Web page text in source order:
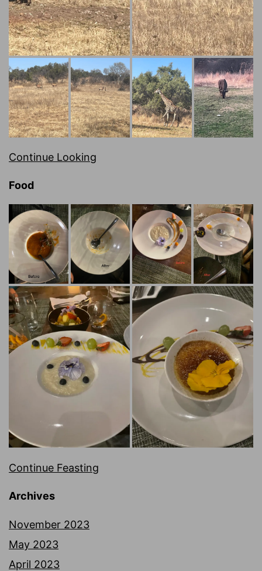
Continue Looking
Food
Continue Feasting
Archives
November 2023
May 2023
April 2023